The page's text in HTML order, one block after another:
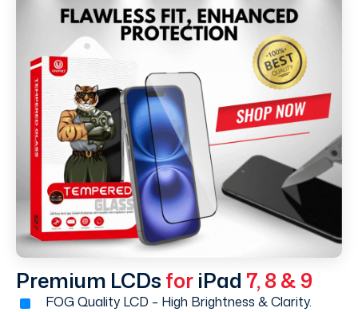
Premium LCDs for iPad 7, 8 & 9
FOG Quality LCD – High Brightness & Clarity.